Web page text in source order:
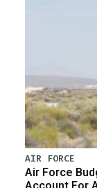
AIR FORCE
Air Force
Account For